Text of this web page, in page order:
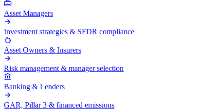
Asset Managers
Investment strategies & SFDR compliance
Asset Owners & Insurers
Risk management & manager selection
Banking & Lenders
GAR, Pillar 3 & financed emissions